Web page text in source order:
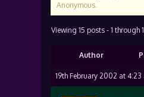
Anonymous.
Viewing 15 posts - 1 through
Author
19th February 2002 at 4:23